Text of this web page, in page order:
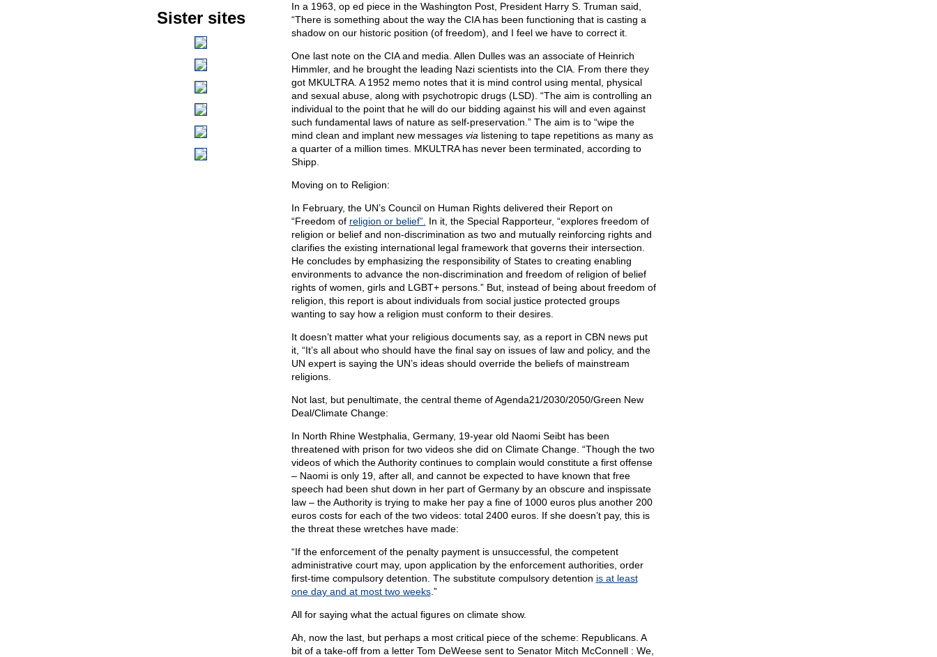
In a 1963, op ed piece in the Washington Post, President Harry S. Truman said,
“There is something about the way the CIA has been functioning that is casting a
shadow on our historic position (of freedom), and I feel we have to correct it.
One last note on the CIA and media. Allen Dulles was an associate of Heinrich
Himmler, and he brought the leading Nazi scientists into the CIA. From there they
got MKULTRA. A 1952 memo notes that it is mind control using mental, physical
and sexual abuse, along with psychotropic drugs (LSD). “The aim is controlling an
individual to the point that he will do our bidding against his will and even against
such fundamental laws of nature as self-preservation.” The aim is to “wipe the
mind clean and implant new messages via listening to tape repetitions as many as
a quarter of a million times. MKULTRA has never been terminated, according to
Shipp.
Moving on to Religion:
In February, the UN’s Council on Human Rights delivered their Report on
“Freedom of religion or belief”. In it, the Special Rapporteur, “explores freedom of
religion or belief and non-discrimination as two and mutually reinforcing rights and
clarifies the existing international legal framework that governs their intersection.
He concludes by emphasizing the responsibility of States to creating enabling
environments to advance the non-discrimination and freedom of religion of belief
rights of women, girls and LGBT+ persons.” But, instead of being about freedom of
religion, this report is about individuals from social justice protected groups
wanting to say how a religion must conform to their desires.
It doesn’t matter what your religious documents say, as a report in CBN news put
it, “It’s all about who should have the final say on issues of law and policy, and the
UN expert is saying the UN’s ideas should override the beliefs of mainstream
religions.
Not last, but penultimate, the central theme of Agenda21/2030/2050/Green New
Deal/Climate Change:
In North Rhine Westphalia, Germany, 19-year old Naomi Seibt has been
threatened with prison for two videos she did on Climate Change. “Though the two
videos of which the Authority continues to complain would constitute a first offense
– Naomi is only 19, after all, and cannot be expected to have known that free
speech had been shut down in her part of Germany by an obscure and inspissate
law – the Authority is trying to make her pay a fine of 1000 euros plus another 200
euros costs for each of the two videos: total 2400 euros. If she doesn’t pay, this is
the threat these wretches have made:
“If the enforcement of the penalty payment is unsuccessful, the competent
administrative court may, upon application by the enforcement authorities, order
first-time compulsory detention. The substitute compulsory detention is at least
one day and at most two weeks.”
All for saying what the actual figures on climate show.
Ah, now the last, but perhaps a most critical piece of the scheme: Republicans. A
bit of a take-off from a letter Tom DeWeese sent to Senator Mitch McConnell : We,
Sister sites